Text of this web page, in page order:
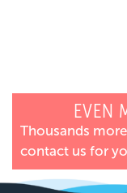
EVEN
Thousands
contact us for